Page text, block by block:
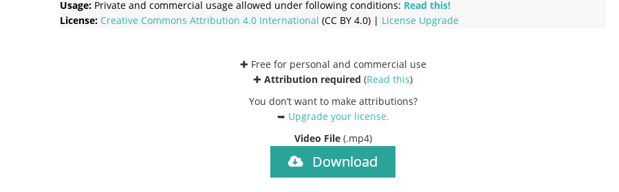
Usage: Private and commercial usage allowed under following conditions: Read this!
License: Creative Commons Attribution 4.0 International (CC BY 4.0) | License Upgrade
✚ Free for personal and commercial use
✚ Attribution required (Read this)
You don’t want to make attributions?
➥ Upgrade your license.
Video File (.mp4)
Download